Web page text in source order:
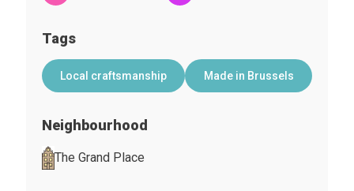
Tags
Local craftsmanship Made in Brussels
Neighbourhood
The Grand Place